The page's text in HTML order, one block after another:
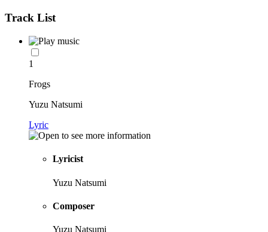
Track List
1
Frogs
Yuzu Natsumi
Lyric
Lyricist
Yuzu Natsumi
Composer
Yuzu Natsumi